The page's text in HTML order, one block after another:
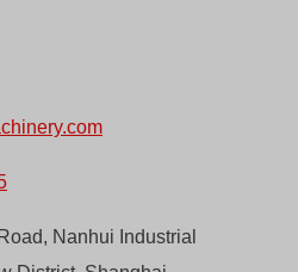
Nanhui Industrial